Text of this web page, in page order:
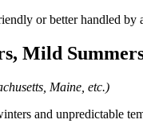
or better handled by
Mild
Maine, etc.)
and unpredictable